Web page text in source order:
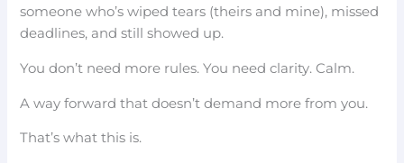
someone who’s wiped tears (theirs and mine), missed
deadlines, and still showed up.
You don’t need more rules. You need clarity. Calm.
A way forward that doesn’t demand more from you.
That’s what this is.